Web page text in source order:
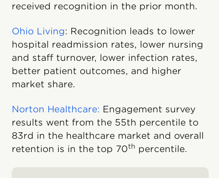
received recognition in the prior month.
Ohio Living: Recognition leads to lower
hospital readmission rates, lower nursing
and staff turnover, lower infection rates,
better patient outcomes, and higher
market share.
Norton Healthcare: Engagement survey
results went from the 55th percentile to
83rd in the healthcare market and overall
retention is in the top 70th percentile.